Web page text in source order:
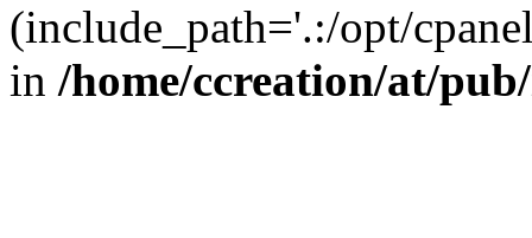
(include_path='.:/opt/
in /home/ccreation/at/